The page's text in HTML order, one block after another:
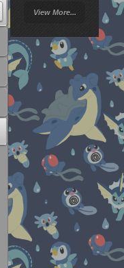
Battle
Giratina
Elite 4
Deoxys
Pokemon
Platinum
View More...